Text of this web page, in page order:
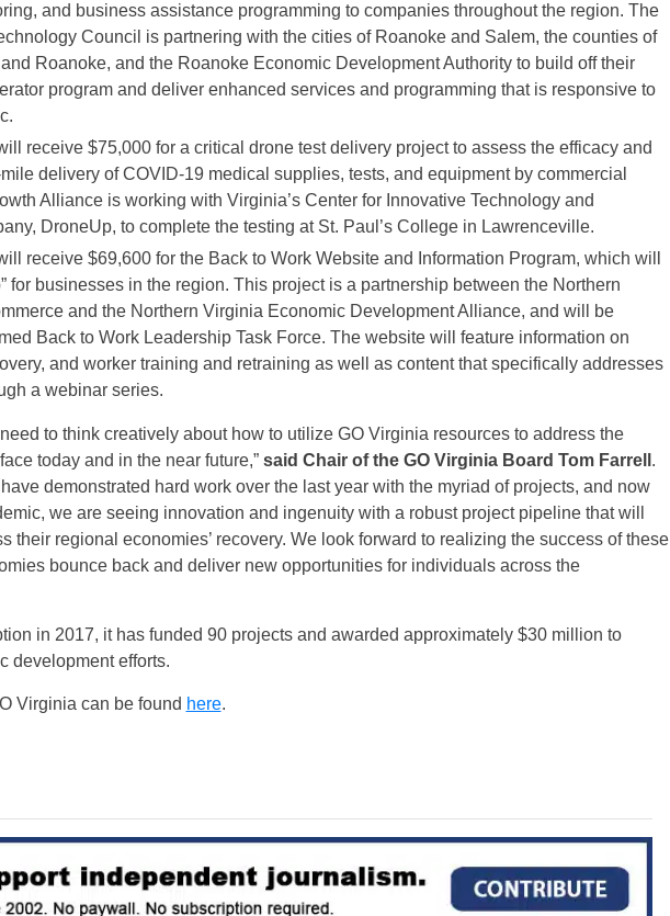
and business assistance programming to companies throughout the region. The
Council is partnering with the cities of Roanoke and Salem, the counties of
Roanoke, and the Roanoke Economic Development Authority to build off their
program and deliver enhanced services and programming that is responsive to
receive $75,000 for a critical drone test delivery project to assess the efficacy and
delivery of COVID-19 medical supplies, tests, and equipment by commercial
Alliance is working with Virginia’s Center for Innovative Technology and
DroneUp, to complete the testing at St. Paul’s College in Lawrenceville.
receive $69,600 for the Back to Work Website and Information Program, which will
for businesses in the region. This project is a partnership between the Northern
and the Northern Virginia Economic Development Alliance, and will be
Back to Work Leadership Task Force. The website will feature information on
and worker training and retraining as well as content that specifically addresses
a webinar series.
to think creatively about how to utilize GO Virginia resources to address the
today and in the near future,” said Chair of the GO Virginia Board Tom Farrell .
demonstrated hard work over the last year with the myriad of projects, and now
we are seeing innovation and ingenuity with a robust project pipeline that will
their regional economies’ recovery. We look forward to realizing the success of these
bounce back and deliver new opportunities for individuals across the
in 2017, it has funded 90 projects and awarded approximately $30 million to
development efforts.
Virginia can be found here.